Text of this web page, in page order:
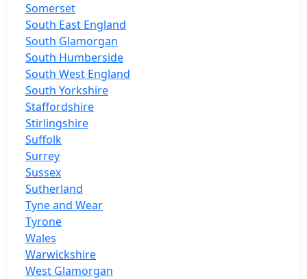
Somerset
South East England
South Glamorgan
South Humberside
South West England
South Yorkshire
Staffordshire
Stirlingshire
Suffolk
Surrey
Sussex
Sutherland
Tyne and Wear
Tyrone
Wales
Warwickshire
West Glamorgan